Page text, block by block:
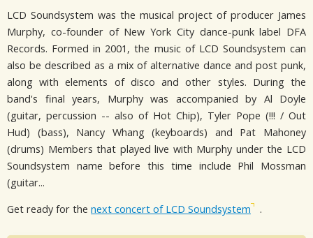
LCD Soundsystem was the musical project of producer James
Murphy, co-founder of New York City dance-punk label DFA
Records. Formed in 2001, the music of LCD Soundsystem can
also be described as a mix of alternative dance and post punk,
along with elements of disco and other styles. During the
band's final years, Murphy was accompanied by Al Doyle
(guitar, percussion -- also of Hot Chip), Tyler Pope (!!! / Out
Hud) (bass), Nancy Whang (keyboards) and Pat Mahoney
(drums) Members that played live with Murphy under the LCD
Soundsystem name before this time include Phil Mossman
(guitar...
Get ready for the next concert of LCD Soundsystem .